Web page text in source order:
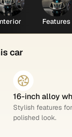
Features
car
16-inch alloy
Stylish features
polished look.